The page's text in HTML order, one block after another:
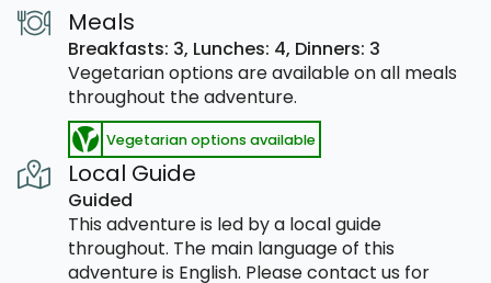
Meals
Breakfasts: 3, Lunches: 4, Dinners: 3
Vegetarian options are available on all meals
throughout the adventure.
Vegetarian options available
Local Guide
Guided
This adventure is led by a local guide
throughout. The main language of this
adventure is English. Please contact us for